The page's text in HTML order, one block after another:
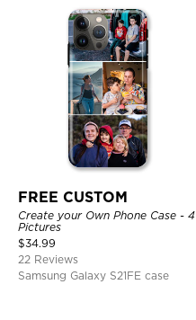
FREE CUSTOM
Create your Own Phone Case - 4
Pictures
$34.99
22 Reviews
Samsung Galaxy S21FE case